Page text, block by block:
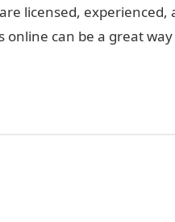
licensed, experienced,
online can be a great